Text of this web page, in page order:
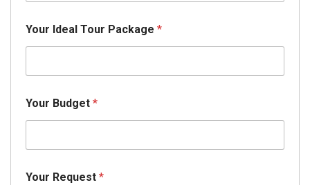
Your Ideal Tour Package *
Your Budget *
Your Request *